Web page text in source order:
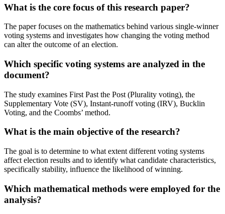
What is the core focus of this research paper?
The paper focuses on the mathematics behind various single-winner
voting systems and investigates how changing the voting method
can alter the outcome of an election.
Which specific voting systems are analyzed in the
document?
The study examines First Past the Post (Plurality voting), the
Supplementary Vote (SV), Instant-runoff voting (IRV), Bucklin
Voting, and the Coombs’ method.
What is the main objective of the research?
The goal is to determine to what extent different voting systems
affect election results and to identify what candidate characteristics,
specifically stability, influence the likelihood of winning.
Which mathematical methods were employed for the
analysis?